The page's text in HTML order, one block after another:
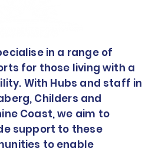
in a range of
for those living with a
With Hubs and staff in
Childers and
Coast, we aim to
support to these
to enable